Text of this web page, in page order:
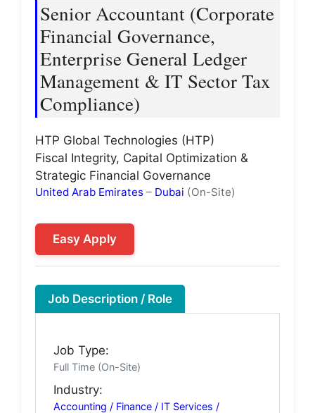
Senior Accountant (Corporate
Financial Governance,
Enterprise General Ledger
Management & IT Sector Tax
Compliance)
HTP Global Technologies (HTP)
Fiscal Integrity, Capital Optimization &
Strategic Financial Governance
United Arab Emirates – Dubai (On-Site)
Easy Apply
Job Description / Role
Job Type:
Full Time (On-Site)
Industry:
Accounting / Finance / IT Services /